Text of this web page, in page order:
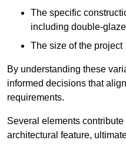
The specific
including double-
The size of the project
By understanding these
informed decisions that
requirements.
Several elements
architectural feature,